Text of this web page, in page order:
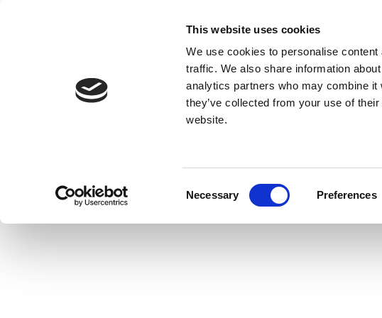
This website uses cookies
We use cookies to personalise
traffic. We also share information
analytics partners who may combine it
they’ve collected from your use of
website.
Necessary Preferences